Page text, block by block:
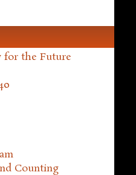
the Future
Counting